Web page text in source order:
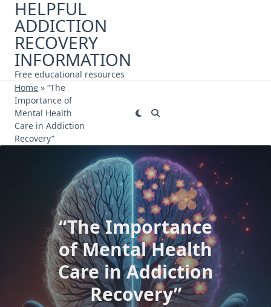
Skip
content
HELPFUL
ADDICTION
RECOVERY
INFORMATION
Free educational resources
Home » “The
Importance of
Mental Health
Care in Addiction
Recovery”
“The Importance
of Mental Health
Care in Addiction
Recovery”